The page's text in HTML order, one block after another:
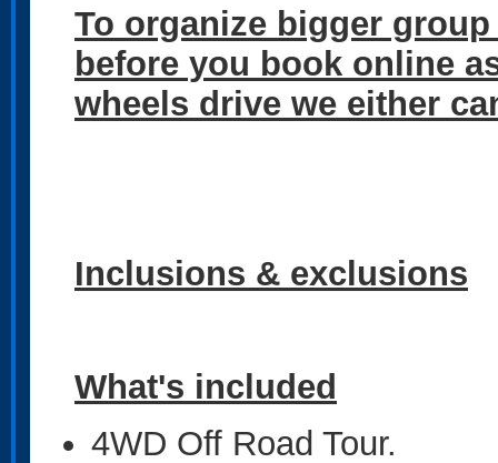
To organize bigger
before you book online
wheels drive we either
Inclusions & exclusions
What's included
4WD Off Road Tour.